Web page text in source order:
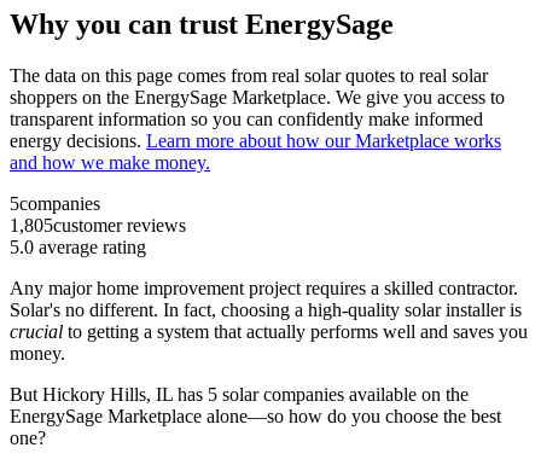
Why you can trust EnergySage
The data on this page comes from real solar quotes to real solar
shoppers on the EnergySage Marketplace. We give you access to
transparent information so you can confidently make informed
energy decisions. Learn more about how our Marketplace works
and how we make money.
5companies
1,805customer reviews
5.0 average rating
Any major home improvement project requires a skilled contractor.
Solar's no different. In fact, choosing a high-quality solar installer is
crucial to getting a system that actually performs well and saves you
money.
But Hickory Hills, IL has 5 solar companies available on the
EnergySage Marketplace alone—so how do you choose the best
one?